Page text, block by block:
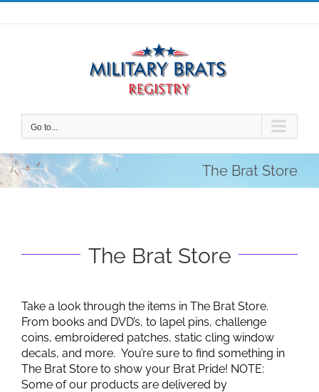
Skip
to
Go to...
The Brat Store
The Brat Store
Take a look through the items in The Brat Store.
From books and DVD’s, to lapel pins, challenge
coins, embroidered patches, static cling window
decals, and more. You’re sure to find something in
The Brat Store to show your Brat Pride! NOTE:
Some of our products are delivered by